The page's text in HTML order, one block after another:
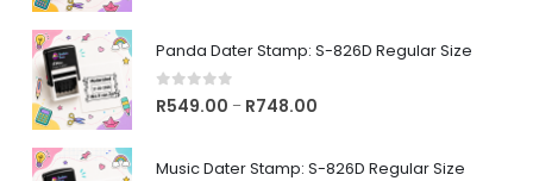
R549.00
R748.00
Panda Dater Stamp: S-826D Regular Size
0 out of 5
R549.00 – R748.00Price
R549.00
Music Dater Stamp: S-826D Regular Size